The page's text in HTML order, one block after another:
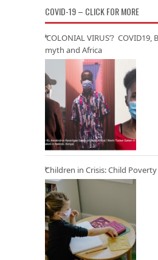
COVID-19 – CLICK FOR MORE
‘COLONIAL VIRUS’?
myth and Africa
Children in Crisis: Child